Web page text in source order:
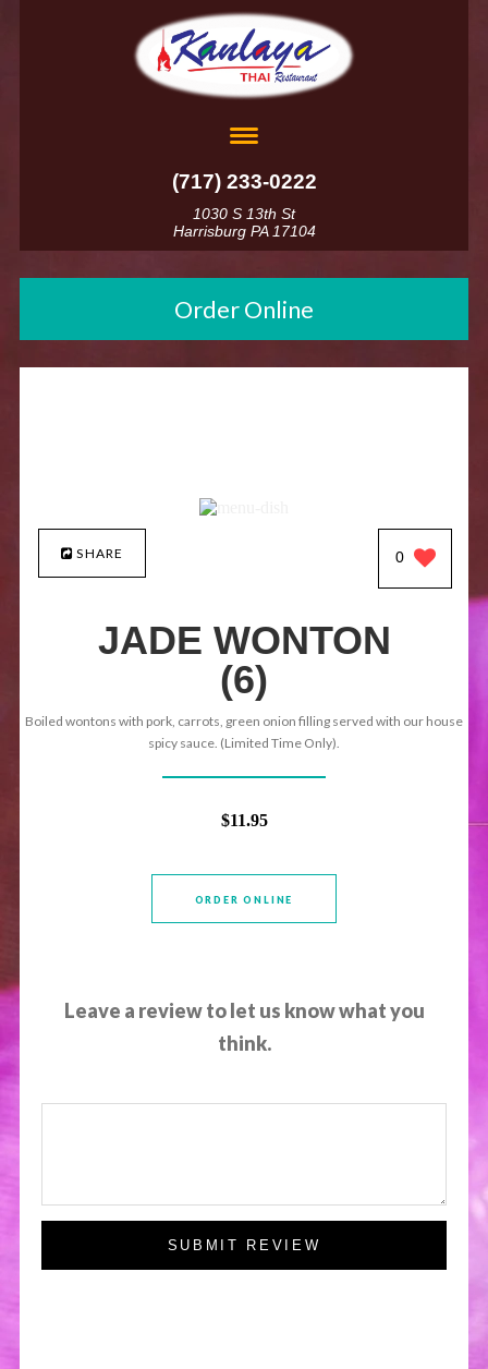
(717) 233-0222
1030 S 13th St
Harrisburg PA 17104
Order Online
SHARE 0
JADE WONTON
(6)
Boiled wontons with pork, carrots, green onion filling served with our house
spicy sauce. (Limited Time Only).
$11.95
ORDER ONLINE
Leave a review to let us know what you
think.
SUBMIT REVIEW